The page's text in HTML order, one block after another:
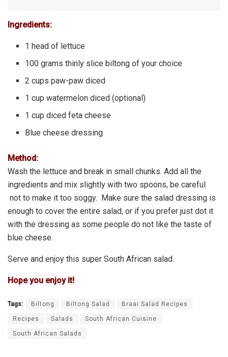
Ingredients:
1 head of lettuce
100 grams thinly slice biltong of your choice
2 cups paw-paw diced
1 cup watermelon diced (optional)
1 cup diced feta cheese
Blue cheese dressing
Method:
Wash the lettuce and break in small chunks. Add all the
ingredients and mix slightly with two spoons, be careful
not to make it too soggy. Make sure the salad dressing is
enough to cover the entire salad, or if you prefer just dot it
with the dressing as some people do not like the taste of
blue cheese.
Serve and enjoy this super South African salad.
Hope you enjoy it!
Tags: Biltong Biltong Salad Braai Salad Recipes
Recipes Salads South African Cuisine
South African Salads